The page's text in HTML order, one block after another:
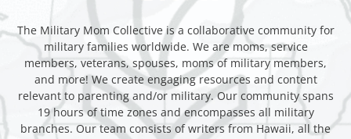
The Military Mom Collective is a collaborative community for
military families worldwide. We are moms, service
members, veterans, spouses, moms of military members,
and more! We create engaging resources and content
relevant to parenting and/or military. Our community spans
19 hours of time zones and encompasses all military
branches. Our team consists of writers from Hawaii, all the